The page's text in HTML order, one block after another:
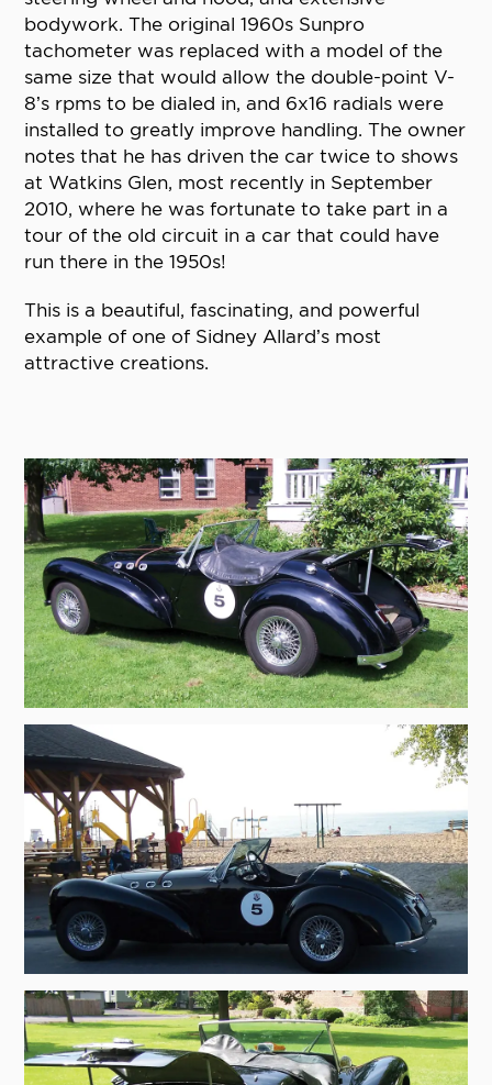
bodywork. The original 1960s Sunpro
tachometer was replaced with a model of the
same size that would allow the double-point V-
8’s rpms to be dialed in, and 6x16 radials were
installed to greatly improve handling. The owner
notes that he has driven the car twice to shows
at Watkins Glen, most recently in September
2010, where he was fortunate to take part in a
tour of the old circuit in a car that could have
run there in the 1950s!
This is a beautiful, fascinating, and powerful
example of one of Sidney Allard’s most
attractive creations.